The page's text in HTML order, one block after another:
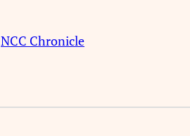
NCC Chronicle